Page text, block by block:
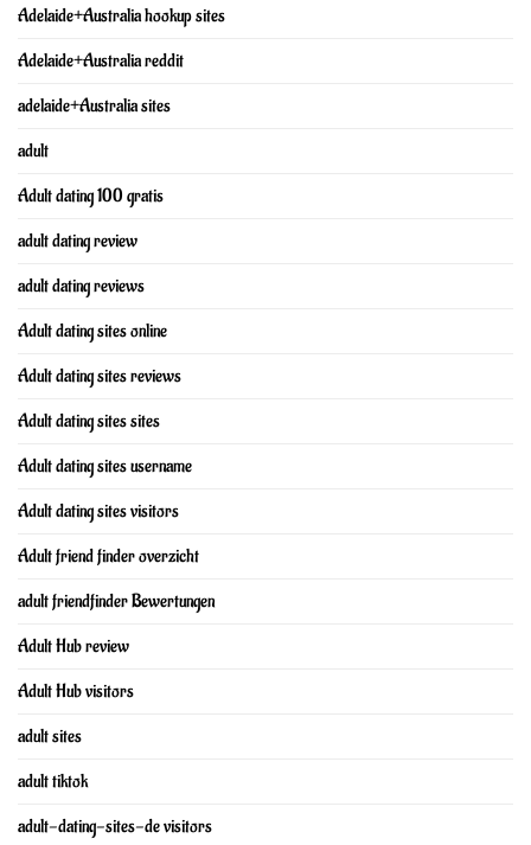
Adelaide+Australia hookup sites
Adelaide+Australia reddit
adelaide+Australia sites
adult
Adult dating 100 gratis
adult dating review
adult dating reviews
Adult dating sites online
Adult dating sites reviews
Adult dating sites sites
Adult dating sites username
Adult dating sites visitors
Adult friend finder overzicht
adult friendfinder Bewertungen
Adult Hub review
Adult Hub visitors
adult sites
adult tiktok
adult-dating-sites-de visitors